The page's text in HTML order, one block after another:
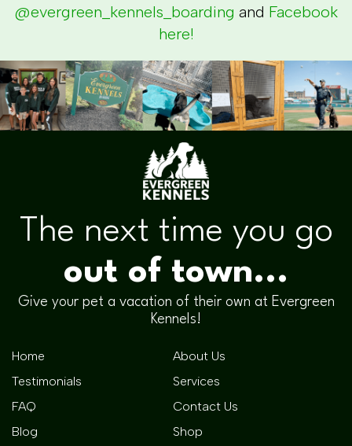
@evergreen_kennels_boarding and Facebook
here!
The next time you go
out of town...
Give your pet a vacation of their own at Evergreen
Kennels!
Home
About Us
Testimonials
Services
FAQ
Contact Us
Blog
Shop